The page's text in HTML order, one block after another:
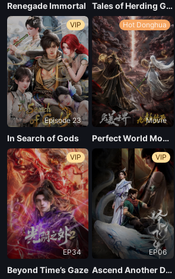
EP06
EP05
EP04
EP02
EP01
Renegade Immortal Tales of Herding Gods
VIP
Episode 23
In Search of Gods
Hot Donghua
Movie
Perfect World Movie: Nine Tribulations Incinerate the Heavens
VIP
EP34
Beyond Time’s Gaze
VIP
EP06
Ascend Another Day